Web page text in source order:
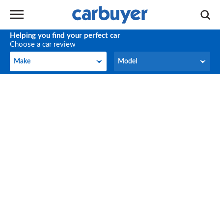
Helping you find your perfect car
Choose a car review
Make
Make Model
Model